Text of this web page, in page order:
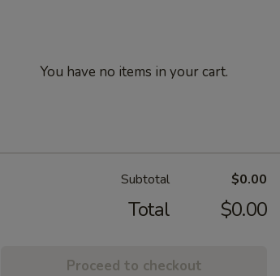
You have no items in your cart.
Subtotal $0.00
Total $0.00
Proceed to checkout